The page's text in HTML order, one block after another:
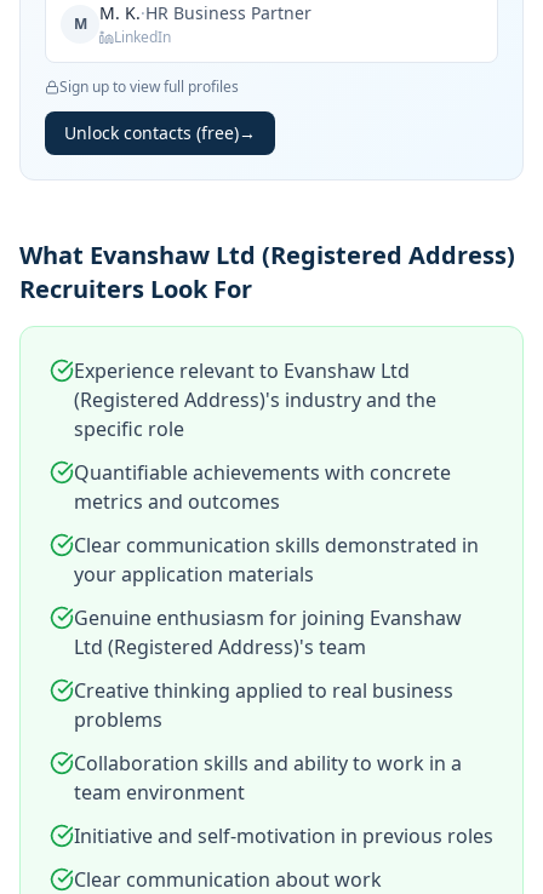
M M. K.·HR Business Partner
LinkedIn
Sign up to view full profiles
Unlock contacts (free)→
What Evanshaw Ltd (Registered Address)
Recruiters Look For
Experience relevant to Evanshaw Ltd
(Registered Address)'s industry and the
specific role
Quantifiable achievements with concrete
metrics and outcomes
Clear communication skills demonstrated in
your application materials
Genuine enthusiasm for joining Evanshaw
Ltd (Registered Address)'s team
Creative thinking applied to real business
problems
Collaboration skills and ability to work in a
team environment
Initiative and self-motivation in previous roles
Clear communication about work